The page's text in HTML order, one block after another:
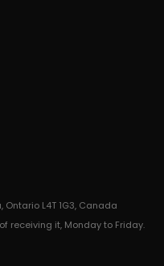
L4T 1G3, Canada
receiving it, Monday to Friday.